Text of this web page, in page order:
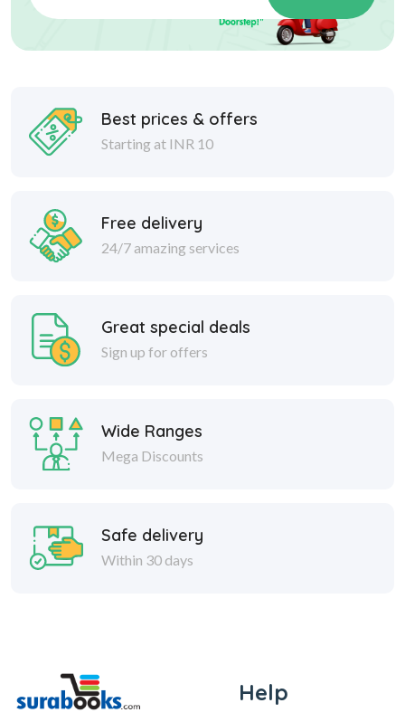
Best prices & offers
Starting at INR 10
Free delivery
24/7 amazing services
Great special deals
Sign up for offers
Wide Ranges
Mega Discounts
Safe delivery
Within 30 days
Help